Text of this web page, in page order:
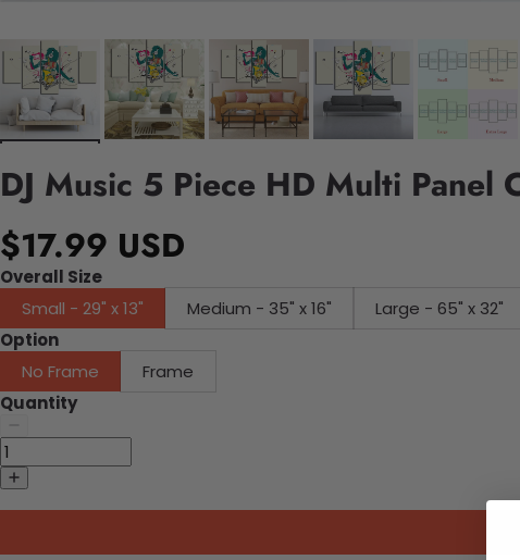
DJ Music 5 Piece HD Multi Panel
$17.99 USD
Overall Size
Small - 29" x 13"
Medium - 35" x 16" Large - 65" x 32"
Option
No Frame
Frame
Quantity